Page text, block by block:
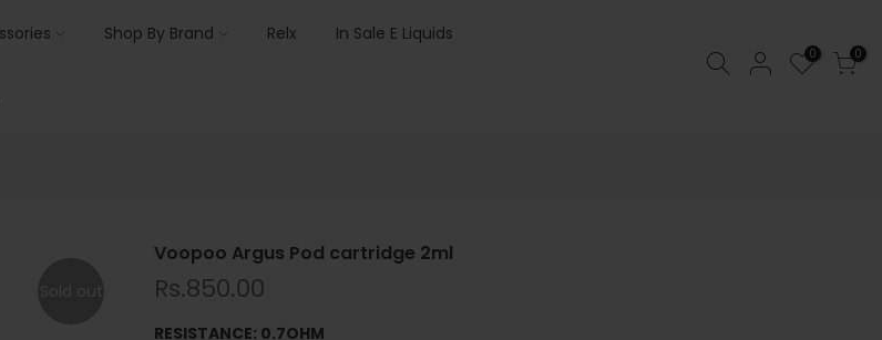
Shop By Brand Relx In Sale E Liquids
0 0
Voopoo Argus Pod cartridge 2ml
Rs.850.00
RESISTANCE: 0.7OHM